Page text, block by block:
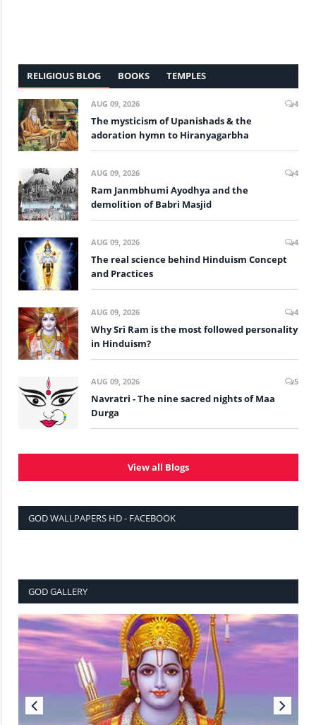
RELIGIOUS BLOG BOOKS TEMPLES
AUG 09, 2026 4
The mysticism of Upanishads & the
adoration hymn to Hiranyagarbha
AUG 09, 2026 4
Ram Janmbhumi Ayodhya and the
demolition of Babri Masjid
AUG 09, 2026 4
The real science behind Hinduism Concept
and Practices
AUG 09, 2026 4
Why Sri Ram is the most followed personality
in Hinduism?
AUG 09, 2026 5
Navratri - The nine sacred nights of Maa
Durga
View all Blogs
GOD WALLPAPERS HD - FACEBOOK
GOD GALLERY